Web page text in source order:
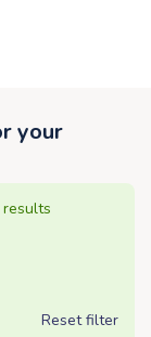
your
Reset filter